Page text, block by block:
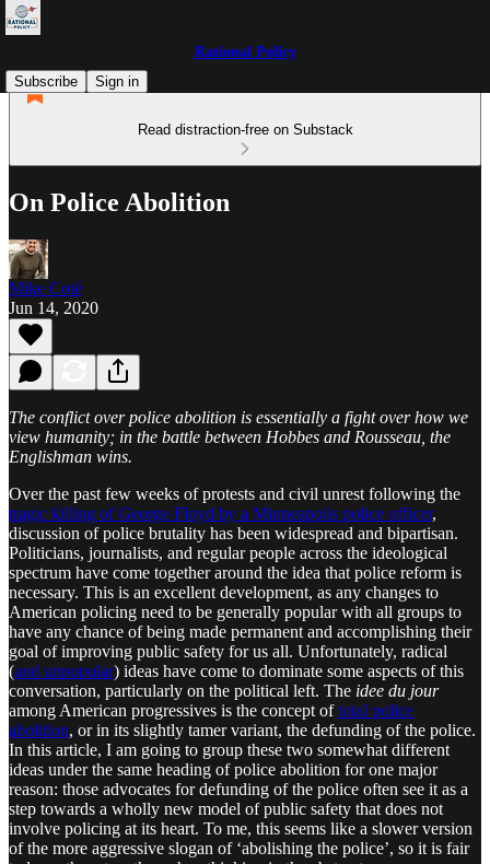
Rational Policy
Subscribe
Sign in
Read distraction-free on Substack
On Police Abolition
Mike Coté
Jun 14, 2020
The conflict over police abolition is essentially a fight over how we
view humanity; in the battle between Hobbes and Rousseau, the
Englishman wins.
Over the past few weeks of protests and civil unrest following the
tragic killing of George Floyd by a Minneapolis police officer,
discussion of police brutality has been widespread and bipartisan.
Politicians, journalists, and regular people across the ideological
spectrum have come together around the idea that police reform is
necessary. This is an excellent development, as any changes to
American policing need to be generally popular with all groups to
have any chance of being made permanent and accomplishing their
goal of improving public safety for us all. Unfortunately, radical
(and unpopular) ideas have come to dominate some aspects of this
conversation, particularly on the political left. The idee du jour
among American progressives is the concept oftotal police
abolition, or in its slightly tamer variant, the defunding of the police.
In this article, I am going to group these two somewhat different
ideas under the same heading of police abolition for one major
reason: those advocates for defunding of the police often see it as a
step towards a wholly new model of public safety that does not
involve policing at its heart. To me, this seems like a slower version
of the more aggressive slogan of ‘abolishing the police’, so it is fair